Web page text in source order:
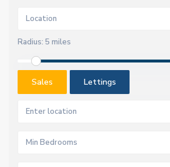
Radius: 5 miles
Sales Lettings
Min Bedrooms